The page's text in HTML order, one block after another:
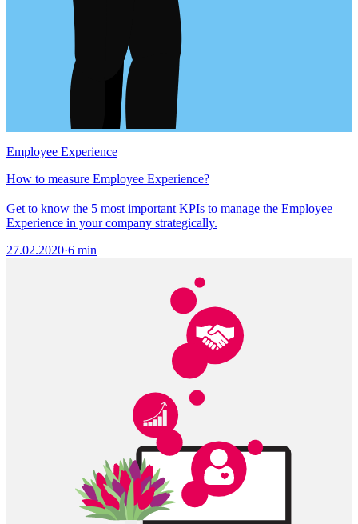
Employee Experience
How to measure Employee Experience?
Get to know the 5 most important KPIs to manage the Employee
Experience in your company strategically.
27.02.2020·6 min